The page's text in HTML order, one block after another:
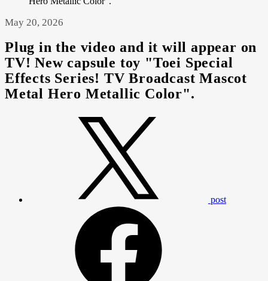
May 20, 2026
Plug in the video and it will appear on
TV! New capsule toy "Toei Special
Effects Series! TV Broadcast Mascot
Metal Hero Metallic Color".
post